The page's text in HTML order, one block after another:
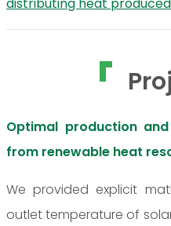
distributing heat
Optimal production
from renewable heat
We provided explicit
outlet temperature of